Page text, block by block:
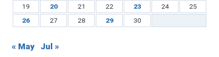
19
20 21 22 23 24
25
26
27 28 29 30
« May Jul »